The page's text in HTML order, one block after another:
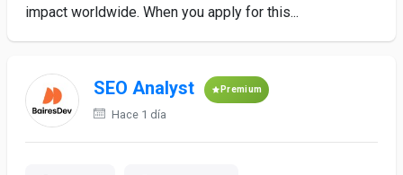
impact worldwide. When you apply for this...
SEO Analyst Premium
Hace 1 día